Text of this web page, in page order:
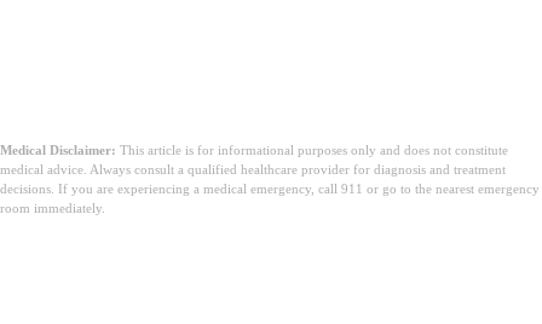
Medical Disclaimer: This article is for informational purposes only and does not constitute
medical advice. Always consult a qualified healthcare provider for diagnosis and treatment
decisions. If you are experiencing a medical emergency, call 911 or go to the nearest emergency
room immediately.